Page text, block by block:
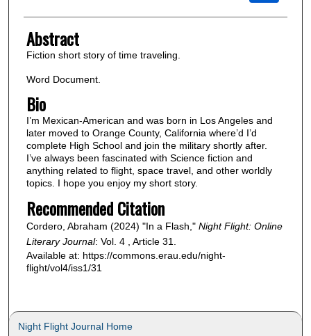
Abstract
Fiction short story of time traveling.
Word Document.
Bio
I’m Mexican-American and was born in Los Angeles and
later moved to Orange County, California where’d I’d
complete High School and join the military shortly after.
I’ve always been fascinated with Science fiction and
anything related to flight, space travel, and other worldly
topics. I hope you enjoy my short story.
Recommended Citation
Cordero, Abraham (2024) "In a Flash," Night Flight: Online
Literary Journal: Vol. 4 , Article 31.
Available at: https://commons.erau.edu/night-
flight/vol4/iss1/31
Night Flight Journal Home